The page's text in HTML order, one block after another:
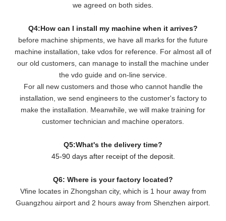
we agreed on both sides.
Q4:How can I install my machine when it arrives?
before machine shipments, we have all marks for the future
machine installation, take vdos for reference. For almost all of
our old customers, can manage to install the machine under
the vdo guide and on-line service.
For all new customers and those who cannot handle the
installation, we send engineers to the customer's factory to
make the installation. Meanwhile, we will make training for
customer technician and machine operators.
Q5:What's the delivery time?
45-90 days after receipt of the deposit.
Q6: Where is your factory located?
Vfine locates in Zhongshan city, which is 1 hour away from
Guangzhou airport and 2 hours away from Shenzhen airport.